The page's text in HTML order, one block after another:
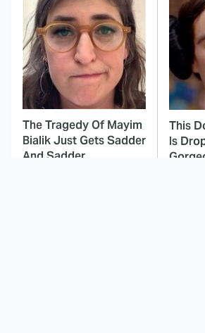
The Tragedy Of Mayim
Bialik Just Gets Sadder
And Sadder
This
Is